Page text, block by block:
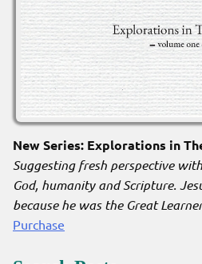
New Series: Explorations in
Suggesting fresh perspective
God, humanity and Scripture.
because he was the Great Learner
Purchase